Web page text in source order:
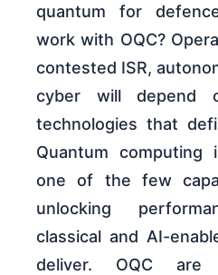
quantum for
work with OQC?
contested ISR,
cyber will depend
technologies that
Quantum
one of the few
unlocking
classical and AI-
deliver. OQC are